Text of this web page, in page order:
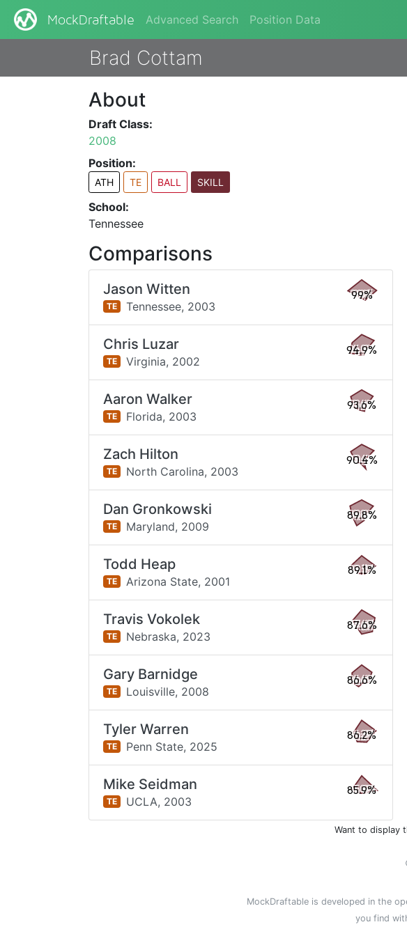
MockDraftable Advanced Search Position Data
Brad Cottam
About
Draft Class:
2008
Position:
ATH TE BALL SKILL
School:
Tennessee
Comparisons
Jason Witten
TE Tennessee, 2003
99%
Chris Luzar
TE Virginia, 2002
94.9%
Aaron Walker
TE Florida, 2003
93.6%
Zach Hilton
TE North Carolina, 2003
90.4%
Dan Gronkowski
TE Maryland, 2009
89.8%
Todd Heap
TE Arizona State, 2001
89.1%
Travis Vokolek
TE Nebraska, 2023
87.6%
Gary Barnidge
TE Louisville, 2008
86.6%
Tyler Warren
TE Penn State, 2025
86.2%
Mike Seidman
TE UCLA, 2003
85.9%
Want to display
MockDraftable is developed in the
you find